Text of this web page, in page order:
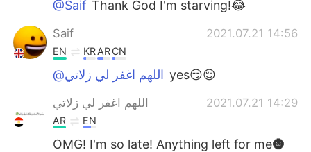
@Saif Thank God I'm starving!😂
Saif 2021.07.21 14:56
EN KRARCN
@اللهم اغفر لي زلاتي yes😏😌
اللهم اغفر لي زلاتي 2021.07.21 14:29
AR EN
OMG! I'm so late! Anything left for me🌚